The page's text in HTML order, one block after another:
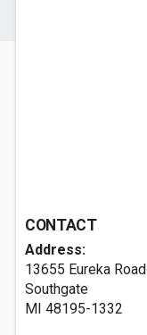
CONTACT
Address:
13655 Eureka Road
Southgate
MI 48195-1332